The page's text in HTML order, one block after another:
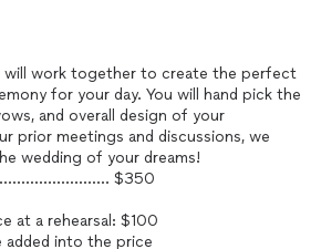
will work together to create the perfect
for your day. You will hand pick the
and overall design of your
prior meetings and discussions, we
wedding of your dreams!
$350
at a rehearsal: $100
added into the price